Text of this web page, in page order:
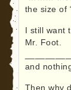
the size of
I still
Mr. Foot.
and
Then why